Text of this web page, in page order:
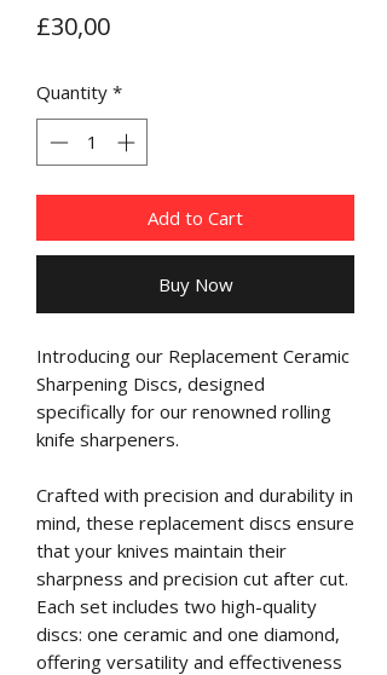
£30,00Price
Quantity *
Add to Cart
Buy Now
Introducing our Replacement Ceramic
Sharpening Discs, designed
specifically for our renowned rolling
knife sharpeners.
Crafted with precision and durability in
mind, these replacement discs ensure
that your knives maintain their
sharpness and precision cut after cut.
Each set includes two high-quality
discs: one ceramic and one diamond,
offering versatility and effectiveness